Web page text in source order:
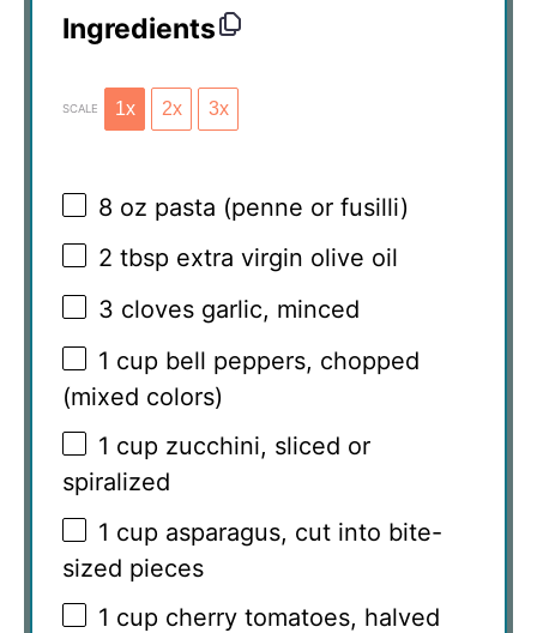
Ingredients
SCALE 1x 2x 3x
8 oz pasta (penne or fusilli)
2 tbsp extra virgin olive oil
3 cloves garlic, minced
1 cup bell peppers, chopped
(mixed colors)
1 cup zucchini, sliced or
spiralized
1 cup asparagus, cut into bite-
sized pieces
1 cup cherry tomatoes, halved